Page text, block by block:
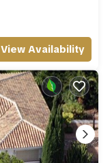
View Availability